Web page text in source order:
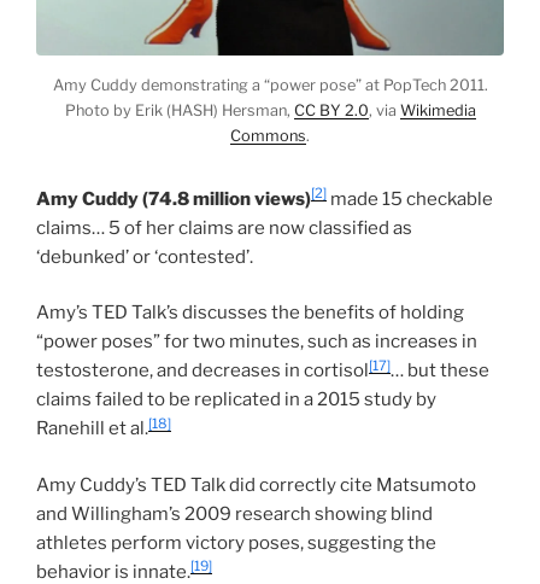
Amy Cuddy demonstrating a “power pose” at PopTech 2011.
Photo by Erik (HASH) Hersman, CC BY 2.0, via Wikimedia
Commons.
Amy Cuddy (74.8 million views)[2] made 15 checkable
claims… 5 of her claims are now classified as
‘debunked’ or ‘contested’.
Amy’s TED Talk’s discusses the benefits of holding
“power poses” for two minutes, such as increases in
testosterone, and decreases in cortisol[17]… but these
claims failed to be replicated in a 2015 study by
Ranehill et al.[18]
Amy Cuddy’s TED Talk did correctly cite Matsumoto
and Willingham’s 2009 research showing blind
athletes perform victory poses, suggesting the
behavior is innate.[19]